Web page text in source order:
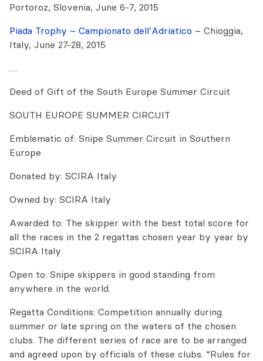
Portoroz, Slovenia, June 6-7, 2015
Piada Trophy – Campionato dell’Adriatico – Chioggia,
Italy, June 27-28, 2015
…
Deed of Gift of the South Europe Summer Circuit
SOUTH EUROPE SUMMER CIRCUIT
Emblematic of: Snipe Summer Circuit in Southern
Europe
Donated by: SCIRA Italy
Owned by: SCIRA Italy
Awarded to: The skipper with the best total score for
all the races in the 2 regattas chosen year by year by
SCIRA Italy
Open to: Snipe skippers in good standing from
anywhere in the world.
Regatta Conditions: Competition annually during
summer or late spring on the waters of the chosen
clubs. The different series of race are to be arranged
and agreed upon by officials of these clubs. “Rules for